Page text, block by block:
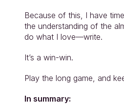
Because of this, I have
the understanding of the
do what I love—write.
It’s a win-win.
Play the long game, and
In summary: